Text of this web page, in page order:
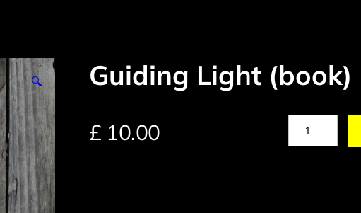
🔍 Guiding Light (book)
£10.00